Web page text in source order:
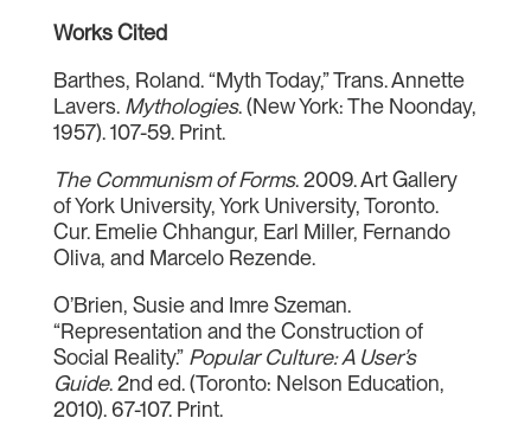
Works Cited
Barthes, Roland. “Myth Today,” Trans. Annette
Lavers. Mythologies. (New York: The Noonday,
1957). 107-59. Print.
The Communism of Forms. 2009. Art Gallery
of York University, York University, Toronto.
Cur. Emelie Chhangur, Earl Miller, Fernando
Oliva, and Marcelo Rezende.
O’Brien, Susie and Imre Szeman.
“Representation and the Construction of
Social Reality.” Popular Culture: A User’s
Guide. 2nd ed. (Toronto: Nelson Education,
2010). 67-107. Print.